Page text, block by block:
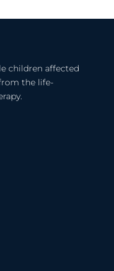
children affected
the life-